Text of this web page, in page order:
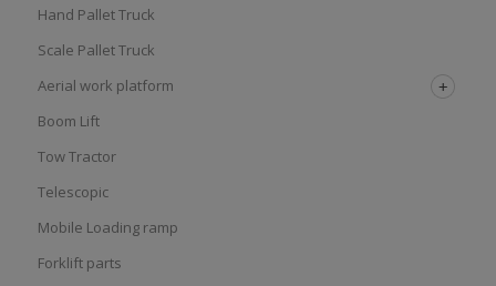
Hand Pallet Truck
Scale Pallet Truck
Aerial work platform
Boom Lift
Tow Tractor
Telescopic
Mobile Loading ramp
Forklift parts